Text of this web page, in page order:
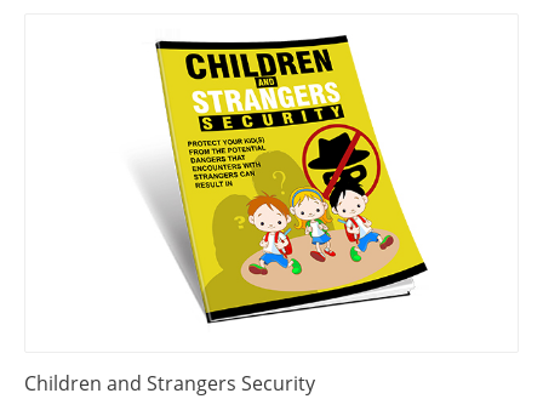
Children and Strangers Security